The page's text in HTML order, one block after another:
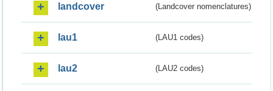
landcover (Landcover nomenclatures)
lau1 (LAU1 codes)
lau2 (LAU2 codes)